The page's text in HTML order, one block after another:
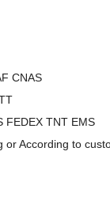
CNAS
FEDEX TNT EMS
orAccording to